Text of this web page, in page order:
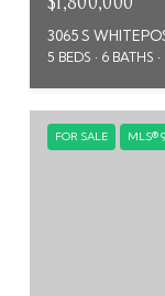
3065 S
5 BEDS 6 BATHS
FOR SALE MLS®